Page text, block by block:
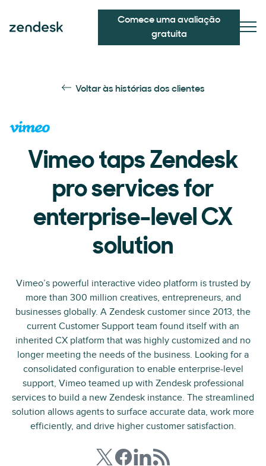
Comece uma avaliação
gratuita
Voltar às histórias dos clientes
Vimeo taps Zendesk
pro services for
enterprise-level CX
solution
Vimeo’s powerful interactive video platform is trusted by
more than 300 million creatives, entrepreneurs, and
businesses globally. A Zendesk customer since 2013, the
current Customer Support team found itself with an
inherited CX platform that was highly customized and no
longer meeting the needs of the business. Looking for a
consolidated configuration to enable enterprise-level
support, Vimeo teamed up with Zendesk professional
services to build a new Zendesk instance. The streamlined
solution allows agents to surface accurate data, work more
efficiently, and drive higher customer satisfaction.